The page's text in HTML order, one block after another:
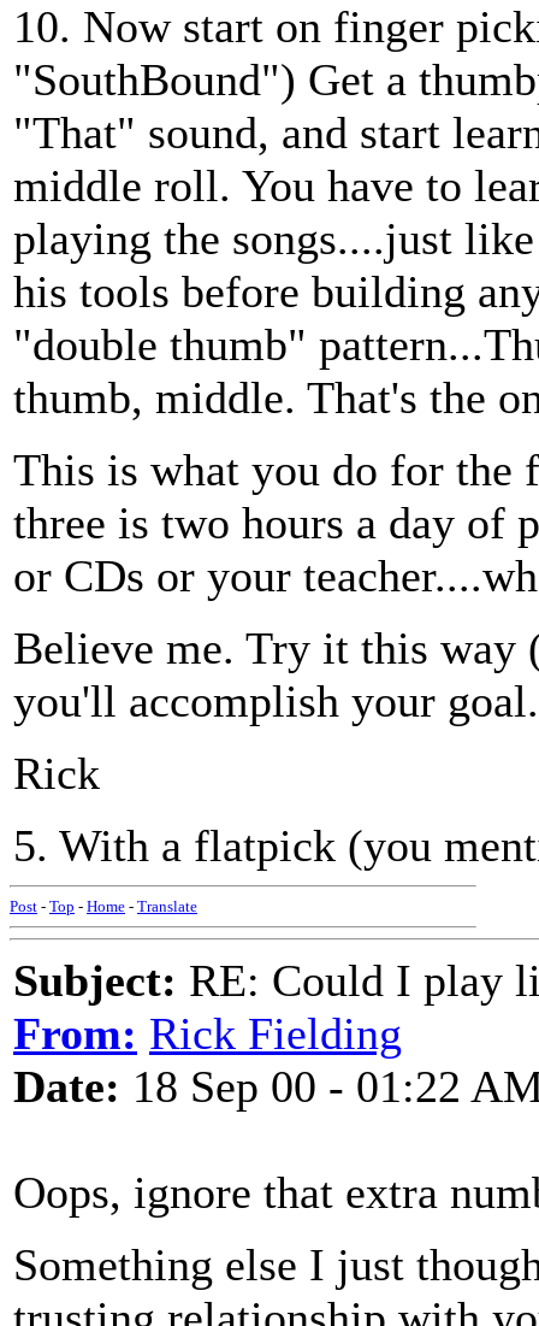
10. Now start on finger
"SouthBound") Get a
"That" sound, and start
middle roll. You have to
playing the songs....just
his tools before building
"double thumb"
thumb, middle. That's the
This is what you do for the
three is two hours a day of
or CDs or your
Believe me. Try it this way
you'll accomplish your goal.
Rick
5. With a flatpick (you
Post - Top - Home - Translate
Subject: RE: Could I play
From: Rick Fielding
Date: 18 Sep 00 - 01:22
Oops, ignore that extra
Something else I just